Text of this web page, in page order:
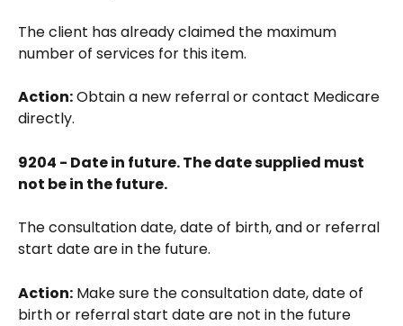
The client has already claimed the maximum
number of services for this item.
Action: Obtain a new referral or contact Medicare
directly.
9204 - Date in future. The date supplied must
not be in the future.
The consultation date, date of birth, and or referral
start date are in the future.
Action: Make sure the consultation date, date of
birth or referral start date are not in the future